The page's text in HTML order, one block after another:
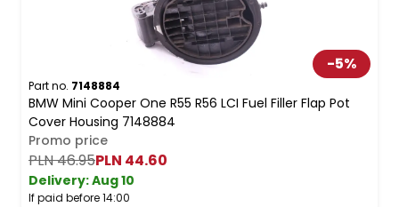
-5%
Part no. 7148884
BMW Mini Cooper One R55 R56 LCI Fuel Filler Flap Pot
Cover Housing 7148884
Promo price
PLN 46.95PLN 44.60
Delivery:Aug 10
If paid before 14:00